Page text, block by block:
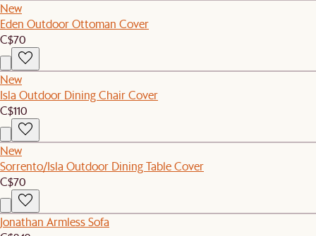
New
Eden Outdoor Ottoman Cover
C$70
New
Isla Outdoor Dining Chair Cover
C$110
New
Sorrento/Isla Outdoor Dining Table Cover
C$70
Jonathan Armless Sofa